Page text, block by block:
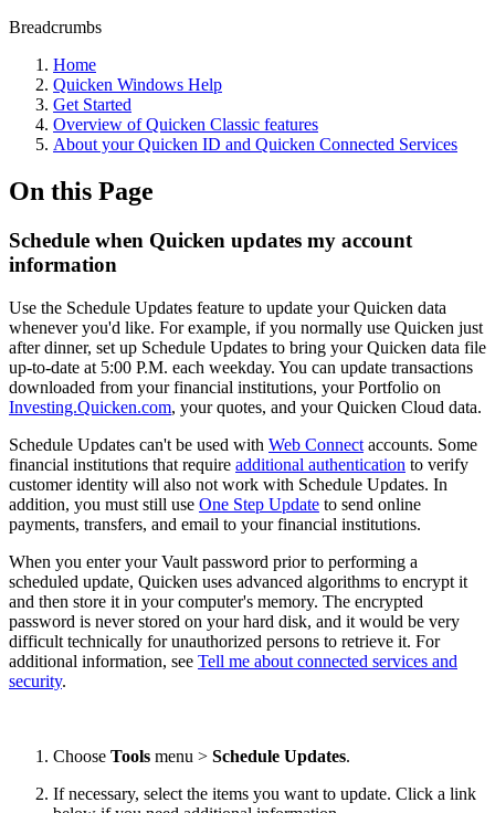
Breadcrumbs
Home
Quicken Windows Help
Get Started
Overview of Quicken Classic features
About your Quicken ID and Quicken Connected Services
On this Page
Schedule when Quicken updates my account
information
Use the Schedule Updates feature to update your Quicken data
whenever you'd like. For example, if you normally use Quicken just
after dinner, set up Schedule Updates to bring your Quicken data file
up-to-date at 5:00 P.M. each weekday. You can update transactions
downloaded from your financial institutions, your Portfolio on
Investing.Quicken.com, your quotes, and your Quicken Cloud data.
Schedule Updates can't be used with Web Connect accounts. Some
financial institutions that require additional authentication to verify
customer identity will also not work with Schedule Updates. In
addition, you must still use One Step Update to send online
payments, transfers, and email to your financial institutions.
When you enter your Vault password prior to performing a
scheduled update, Quicken uses advanced algorithms to encrypt it
and then store it in your computer's memory. The encrypted
password is never stored on your hard disk, and it would be very
difficult technically for unauthorized persons to retrieve it. For
additional information, see Tell me about connected services and
security.
Choose Tools menu > Schedule Updates.
If necessary, select the items you want to update. Click a link